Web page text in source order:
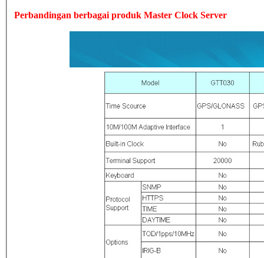
Perbandingan berbagai produk Master Clock Server